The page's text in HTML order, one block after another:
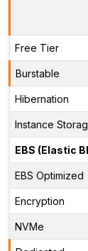
Free Tier
Burstable
Hibernation
Instance
EBS (Elastic
EBS Optimized
Encryption
NVMe